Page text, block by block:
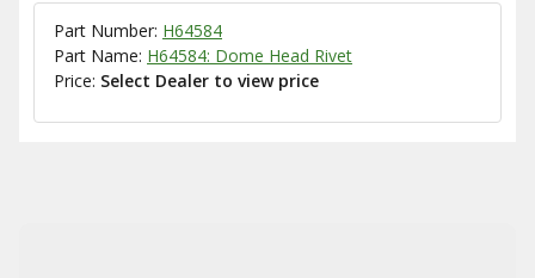
Part Number: H64584
Part Name: H64584: Dome Head Rivet
Price: Select Dealer to view price